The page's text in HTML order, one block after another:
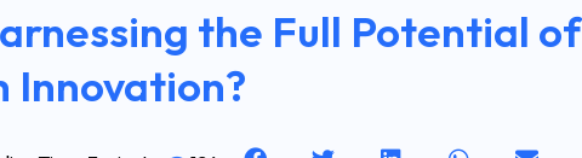
the Full Potential of
Innovation?